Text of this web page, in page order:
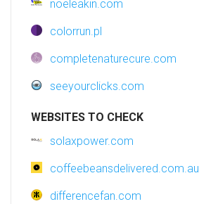
noeleakin.com
colorrun.pl
completenaturecure.com
seeyourclicks.com
WEBSITES TO CHECK
solaxpower.com
coffeebeansdelivered.com.au
differencefan.com